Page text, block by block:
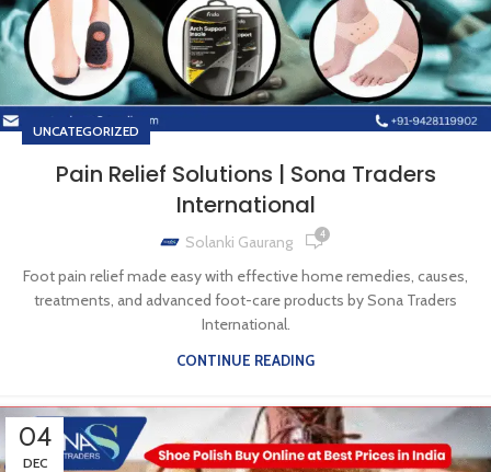
UNCATEGORIZED
Pain Relief Solutions | Sona Traders
International
Solanki Gaurang 4
Foot pain relief made easy with effective home remedies, causes,
treatments, and advanced foot-care products by Sona Traders
International.
CONTINUE READING
04
DEC